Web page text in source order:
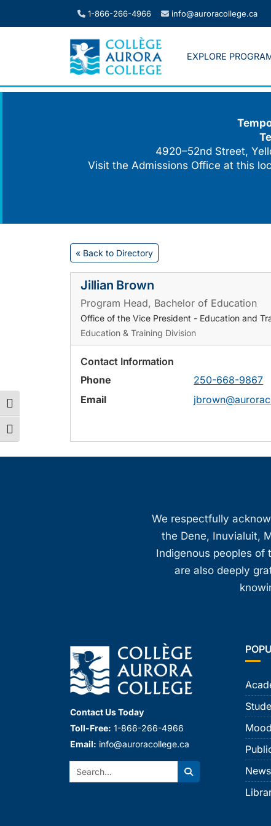
Toggle High Contrast
Toggle Font size
1-866-266-4966 info@auroracollege.ca
EXPLORE
4920–52nd Street,
Visit the Admissions Office at this
« Back to Directory
Jillian Brown
Program Head, Bachelor of Education
Office of the Vice President - Education and
Education & Training Division
Contact Information
Phone
250-668-9867
Email
We respectfully
the Dene, Inuvialuit,
Indigenous peoples of
are also deeply
Contact Us Today
Toll-Free: 1-866-266-4966
Email: info@auroracollege.ca
Search:
Search